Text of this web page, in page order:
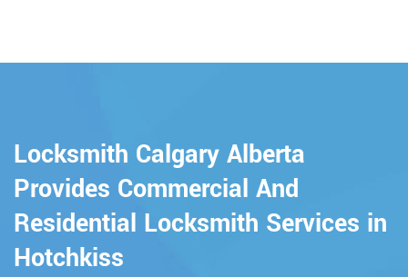
Locksmith Calgary Alberta
Provides Commercial And
Residential Locksmith Services in
Hotchkiss